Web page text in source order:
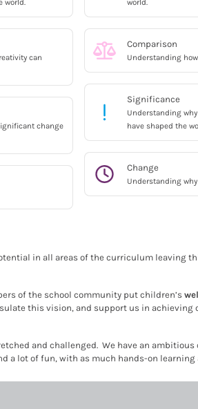
world.
can
change
world.
Comparison
Understanding
Significance
Understanding
have shaped the
Change
Understanding
in all areas of the curriculum leaving
of the school community put children’s
this vision, and support us in achieving
and challenged. We have an
a lot of fun, with as much hands-on